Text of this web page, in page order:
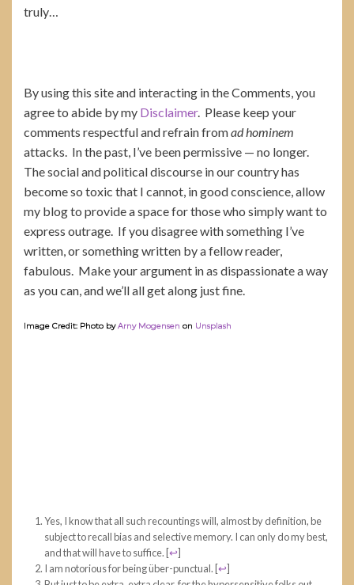
truly…
By using this site and interacting in the Comments, you
agree to abide by my Disclaimer. Please keep your
comments respectful and refrain fromad hominem
attacks. In the past, I’ve been permissive — no longer.
The social and political discourse in our country has
become so toxic that I cannot, in good conscience, allow
my blog to provide a space for those who simply want to
express outrage. If you disagree with something I’ve
written, or something written by a fellow reader,
fabulous. Make your argument in as dispassionate a way
as you can, and we’ll all get along just fine.
Image Credit: Photo byArny Mogensen on Unsplash
Yes, I know that all such recountings will, almost by definition, be
subject to recall bias and selective memory. I can only do my best,
and that will have to suffice. [↩]
I am notorious for being über-punctual. [↩]